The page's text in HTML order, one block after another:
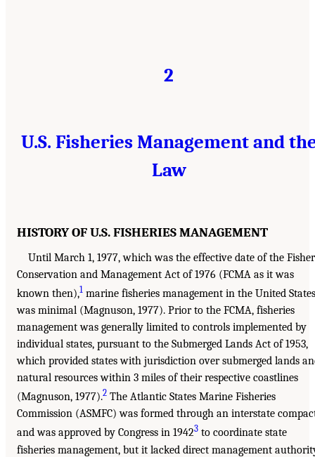
2
U.S. Fisheries Management and
Law
HISTORY OF U.S. FISHERIES MANAGEMENT
Until March 1, 1977, which was the effective date of the
Conservation and Management Act of 1976 (FCMA as it was
known then),1 marine fisheries management in the United States
was minimal (Magnuson, 1977). Prior to the FCMA, fisheries
management was generally limited to controls implemented by
individual states, pursuant to the Submerged Lands Act of 1953,
which provided states with jurisdiction over submerged lands
natural resources within 3 miles of their respective coastlines
(Magnuson, 1977).2 The Atlantic States Marine Fisheries
Commission (ASMFC) was formed through an interstate
and was approved by Congress in 19423 to coordinate state
fisheries management, but it lacked direct management